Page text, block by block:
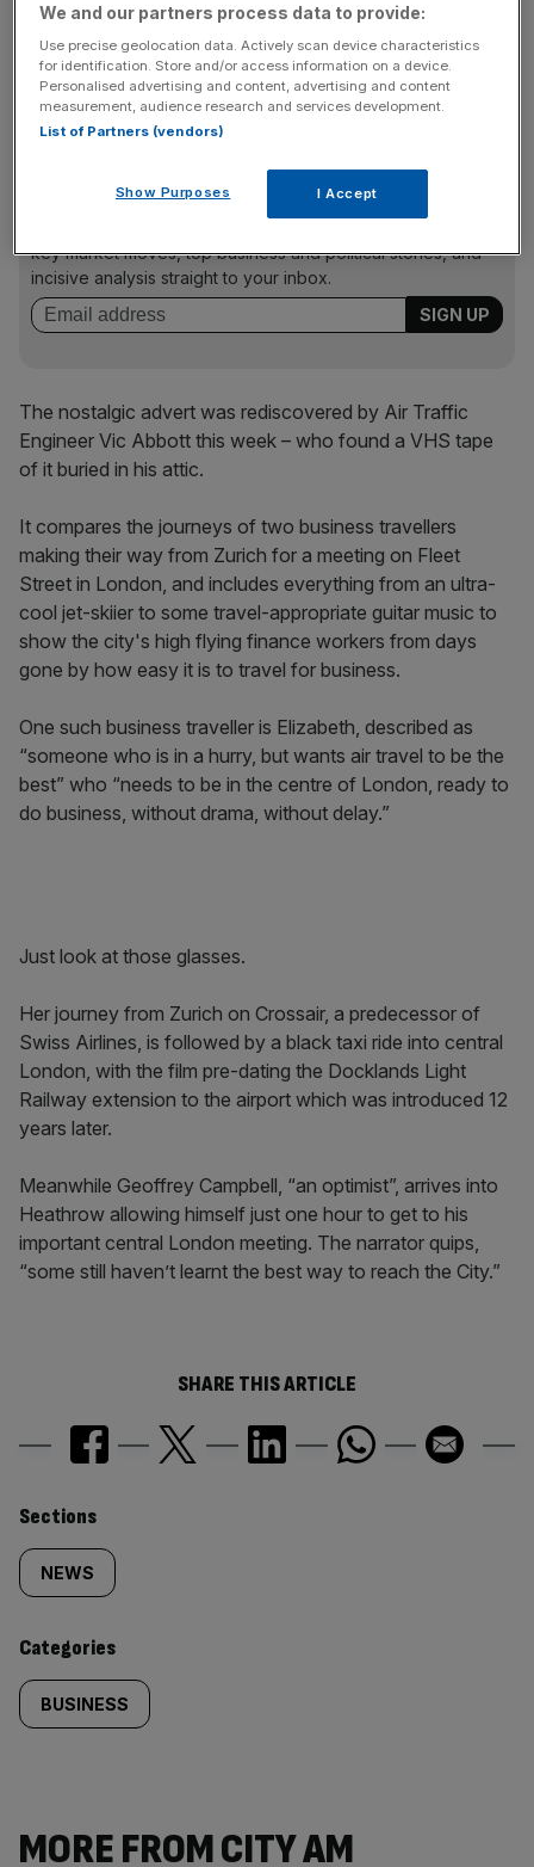
News Updates
key market moves, top business and political stories, and
incisive analysis straight to your inbox.
The nostalgic advert was rediscovered by Air Traffic
Engineer Vic Abbott this week – who found a VHS tape
of it buried in his attic.
It compares the journeys of two business travellers
making their way from Zurich for a meeting on Fleet
Street in London, and includes everything from an ultra-
cool jet-skiier to some travel-appropriate guitar music to
show the city's high flying finance workers from days
gone by how easy it is to travel for business.
One such business traveller is Elizabeth, described as
“someone who is in a hurry, but wants air travel to be the
best” who “needs to be in the centre of London, ready to
do business, without drama, without delay.”
Just look at those glasses.
Her journey from Zurich on Crossair, a predecessor of
Swiss Airlines, is followed by a black taxi ride into central
London, with the film pre-dating the Docklands Light
Railway extension to the airport which was introduced 12
years later.
Meanwhile Geoffrey Campbell, “an optimist”, arrives into
Heathrow allowing himself just one hour to get to his
important central London meeting. The narrator quips,
“some still haven’t learnt the best way to reach the City.”
SHARE THIS ARTICLE
Similarly
tagged
content:
Sections
NEWS
Categories
BUSINESS
MORE FROM CITY AM
We and our partners process data to provide:
Use precise geolocation data. Actively scan device characteristics
for identification. Store and/or access information on a device.
Personalised advertising and content, advertising and content
measurement, audience research and services development.
List of Partners (vendors)
Show Purposes I Accept